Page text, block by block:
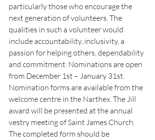
particularly those who encourage the
next generation of volunteers. The
qualities in such a volunteer would
include accountability, inclusivity, a
passion for helping others, dependability
and commitment. Nominations are open
from December 1st – January 31st.
Nomination forms are available from the
welcome centre in the Narthex. The Jill
award will be presented at the annual
vestry meeting of Saint James Church.
The completed form should be